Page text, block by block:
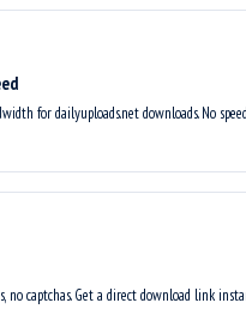
for dailyuploads.net downloads. No speed
no captchas. Get a direct download link